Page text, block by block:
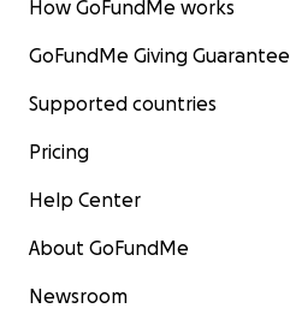
How GoFundMe works
GoFundMe Giving Guarantee
Supported countries
Pricing
Help Center
About GoFundMe
Newsroom